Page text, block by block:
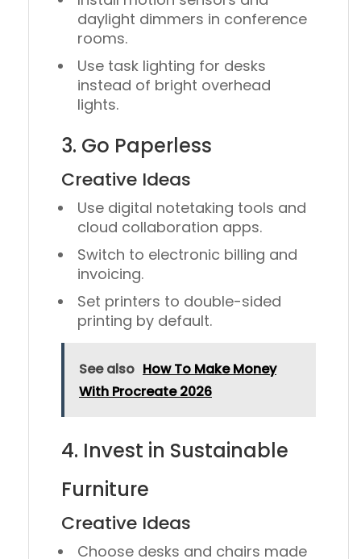
daylight dimmers in conference
rooms.
Use task lighting for desks
instead of bright overhead
lights.
3. Go Paperless
Creative Ideas
Use digital notetaking tools and
cloud collaboration apps.
Switch to electronic billing and
invoicing.
Set printers to double-sided
printing by default.
See also How To Make Money
With Procreate 2026
4. Invest in Sustainable
Furniture
Creative Ideas
Choose desks and chairs made